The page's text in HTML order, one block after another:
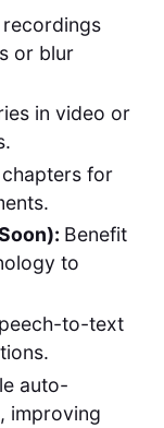
recordings
or blur
in video or
for
Benefit
to
to-text
auto-
improving